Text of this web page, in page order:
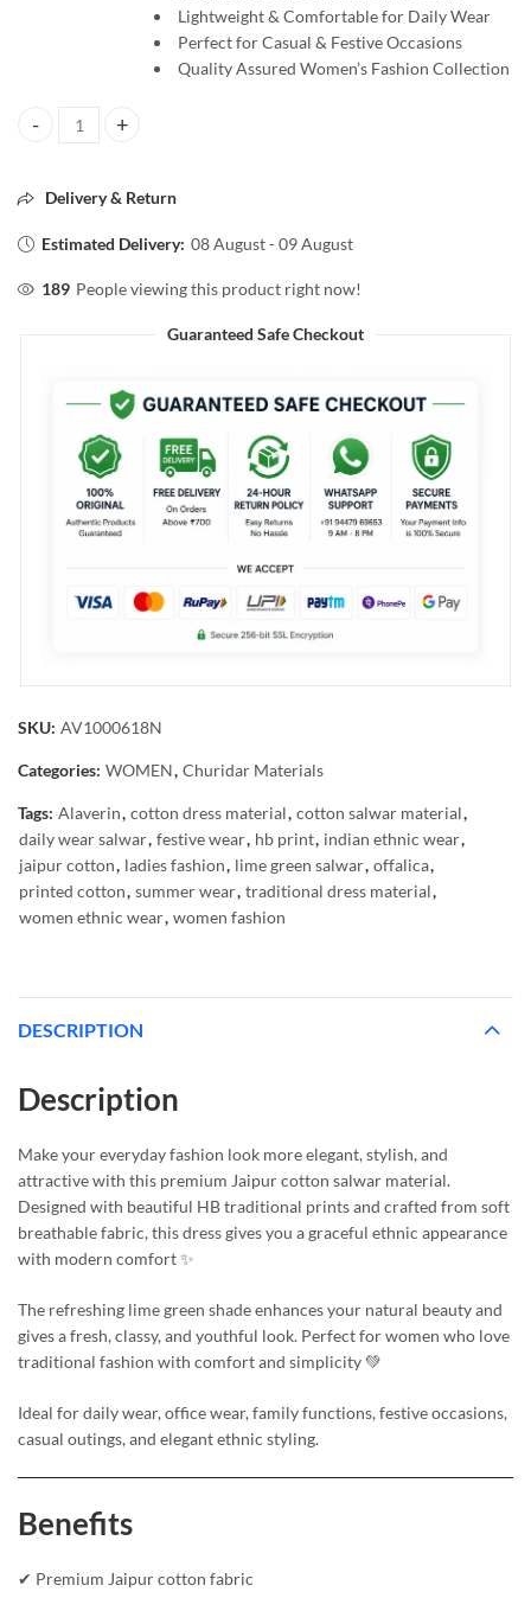
Lightweight & Comfortable for Daily Wear
Perfect for Casual & Festive Occasions
Quality Assured Women’s Fashion Collection
ALAVERIN Lime Green HB Printed Jaipur Cotton Salwar Material,
Delivery & Return
Estimated Delivery: 08 August - 09 August
189 People viewing this product right now!
Guaranteed Safe Checkout
SKU: AV1000618N
Categories: WOMEN, Churidar Materials
Tags: Alaverin, cotton dress material, cotton salwar material,
daily wear salwar, festive wear, hb print, indian ethnic wear,
jaipur cotton, ladies fashion, lime green salwar, offalica,
printed cotton, summer wear, traditional dress material,
women ethnic wear, women fashion
DESCRIPTION
Description
Make your everyday fashion look more elegant, stylish, and
attractive with this premium Jaipur cotton salwar material.
Designed with beautiful HB traditional prints and crafted from soft
breathable fabric, this dress gives you a graceful ethnic appearance
with modern comfort ✨
The refreshing lime green shade enhances your natural beauty and
gives a fresh, classy, and youthful look. Perfect for women who love
traditional fashion with comfort and simplicity 💚
Ideal for daily wear, office wear, family functions, festive occasions,
casual outings, and elegant ethnic styling.
Benefits
✔ Premium Jaipur cotton fabric